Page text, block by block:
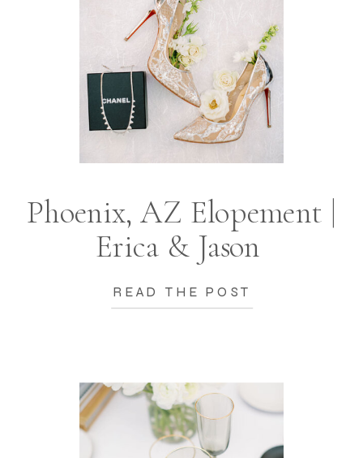
READ THE POST
Phoenix, AZ Elopement |
Erica & Jason